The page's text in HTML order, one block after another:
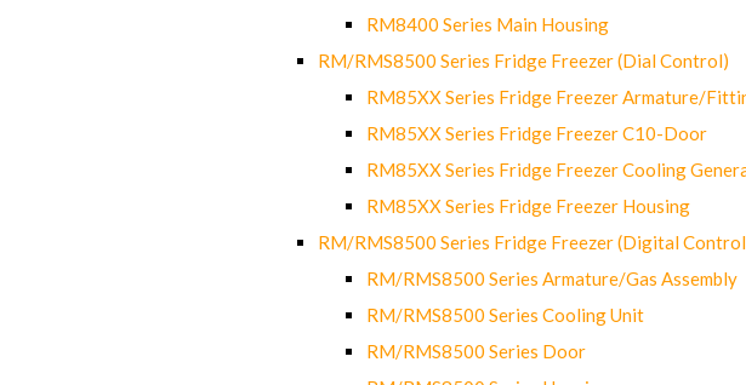
RM8400 Series Main Housing
RM/RMS8500 Series Fridge Freezer (Dial Control)
RM85XX Series Fridge Freezer Armature/
RM85XX Series Fridge Freezer C10-Door
RM85XX Series Fridge Freezer Cooling
RM85XX Series Fridge Freezer Housing
RM/RMS8500 Series Fridge Freezer (Digital
RM/RMS8500 Series Armature/Gas Assembly
RM/RMS8500 Series Cooling Unit
RM/RMS8500 Series Door